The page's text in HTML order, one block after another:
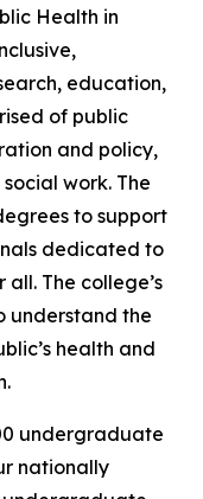
Health in
education,
of public
and policy,
work. The
to support
dedicated to
The college’s
understand the
health and
undergraduate
nationally